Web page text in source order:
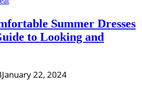
Summer Dresses
to Looking and
January 22, 2024